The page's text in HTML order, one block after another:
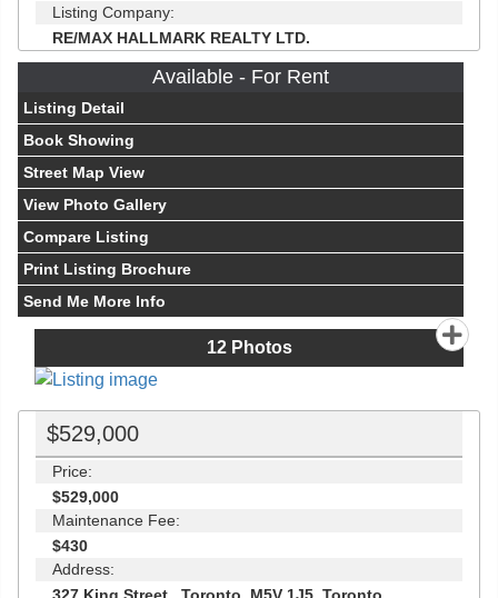
Listing Company:
RE/MAX HALLMARK REALTY LTD.
Available - For Rent
Listing Detail
Book Showing
Street Map View
View Photo Gallery
Compare Listing
Print Listing Brochure
Send Me More Info
12Photos
$529,000
Price:
$529,000
Maintenance Fee:
$430
Address: